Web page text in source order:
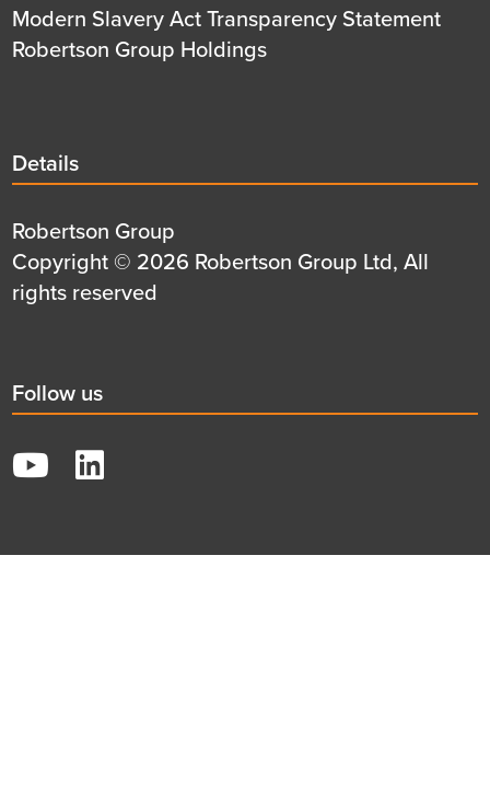
Modern Slavery Act Transparency Statement
Robertson Group Holdings
Details
title
Details
Details
first
row
Robertson Group
Details
second
Copyright © 2026 Robertson Group Ltd, All
rights reserved
Social
title
Follow us
YouTube